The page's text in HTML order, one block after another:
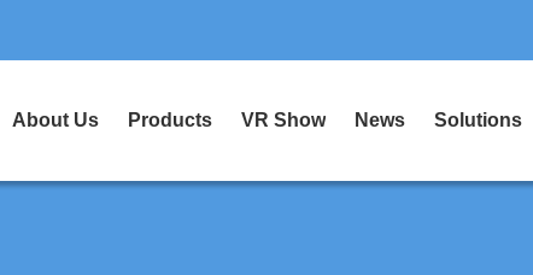
About Us Products VR Show News Solutions